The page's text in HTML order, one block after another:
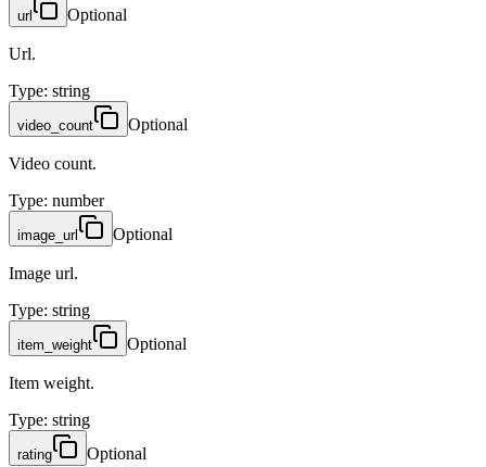
url Optional
Url.
Type: string
video_count Optional
Video count.
Type: number
image_url Optional
Image url.
Type: string
item_weight Optional
Item weight.
Type: string
rating Optional